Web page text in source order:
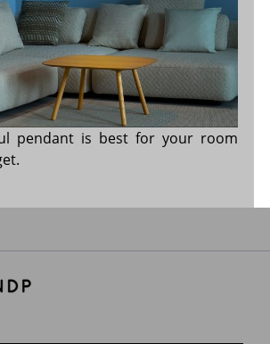
pendant is best for your room